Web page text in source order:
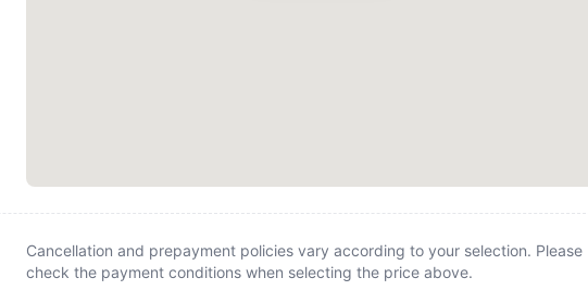
Cancellation and prepayment policies vary according to your selection. Please
check the payment conditions when selecting the price above.